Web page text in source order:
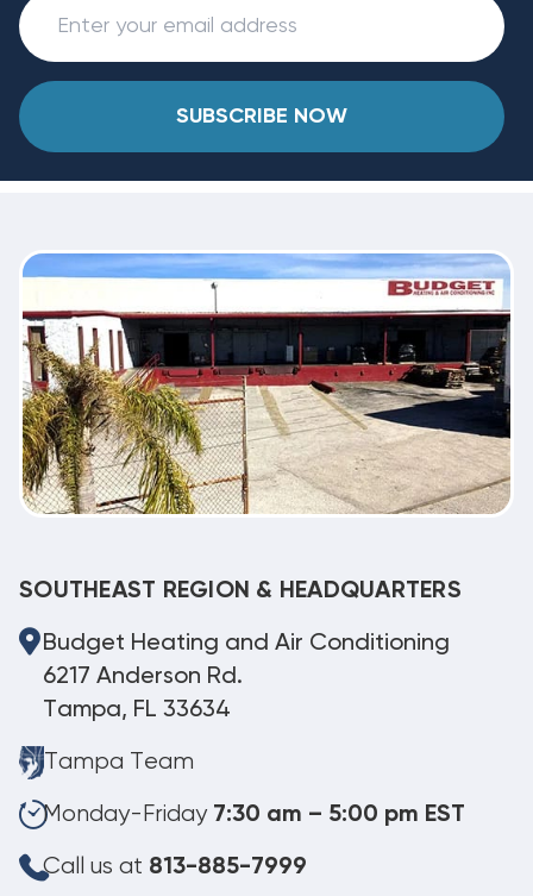
SUBSCRIBE NOW
SOUTHEAST REGION & HEADQUARTERS
Budget Heating and Air Conditioning
6217 Anderson Rd.
Tampa, FL 33634
Tampa Team
Monday-Friday 7:30 am – 5:00 pm EST
Call us at 813-885-7999